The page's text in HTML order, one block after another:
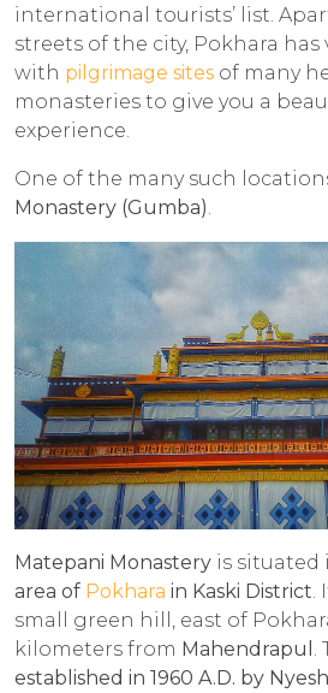
international tourists’ list.
streets of the city, Pokhara
with pilgrimage sites of many
monasteries to give you a
experience.
One of the many such
Monastery (Gumba).
Matepani Monastery is situated
area of Pokhara in Kaski District.
small green hill, east of
kilometers from Mahendrapul .
established in 1960 A.D. by